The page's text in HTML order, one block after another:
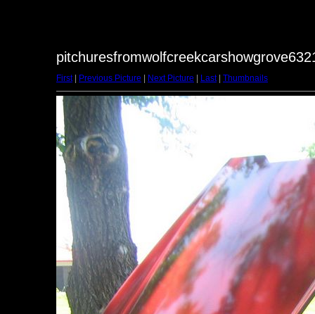
First| Previous Picture Next Picture Last| Thumbnails